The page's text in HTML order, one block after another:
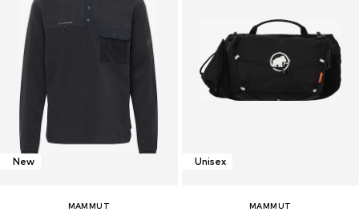
New
MAMMUT
Unisex
MAMMUT